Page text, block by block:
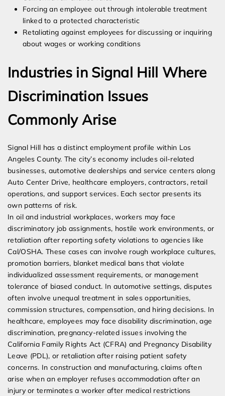
Forcing an employee out through intolerable treatment
linked to a protected characteristic
Retaliating against employees for discussing or inquiring
about wages or working conditions
Industries in Signal Hill Where
Discrimination Issues
Commonly Arise
Signal Hill has a distinct employment profile within Los
Angeles County. The city’s economy includes oil-related
businesses, automotive dealerships and service centers along
Auto Center Drive, healthcare employers, contractors, retail
operations, and support services. Each sector presents its
own patterns of risk.
In oil and industrial workplaces, workers may face
discriminatory job assignments, hostile work environments, or
retaliation after reporting safety violations to agencies like
Cal/OSHA. These cases can involve rough workplace cultures,
promotion barriers, blanket medical bans that violate
individualized assessment requirements, or management
tolerance of biased conduct. In automotive settings, disputes
often involve unequal treatment in sales opportunities,
commission structures, compensation, and hiring decisions. In
healthcare, employees may face disability discrimination, age
discrimination, pregnancy-related issues involving the
California Family Rights Act (CFRA) and Pregnancy Disability
Leave (PDL), or retaliation after raising patient safety
concerns. In construction and manufacturing, claims often
arise when an employer refuses accommodation after an
injury or terminates a worker after medical restrictions